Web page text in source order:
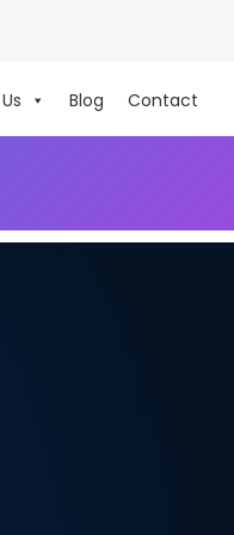
Blog Contact